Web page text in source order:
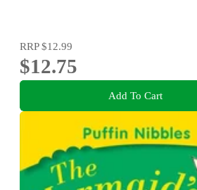
RRP$12.99
$12.75
Add To Cart